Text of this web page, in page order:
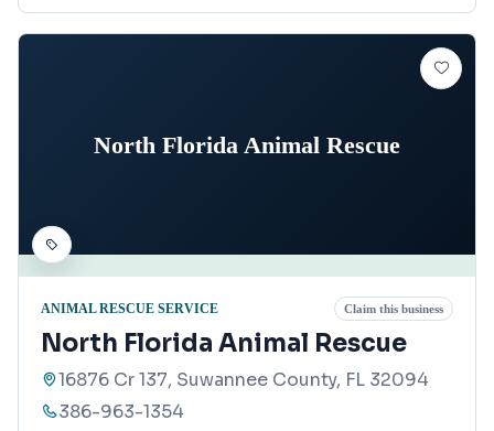
North Florida Animal Rescue
ANIMAL RESCUE SERVICE Claim this business
North Florida Animal Rescue
16876 Cr 137, Suwannee County, FL 32094
386-963-1354